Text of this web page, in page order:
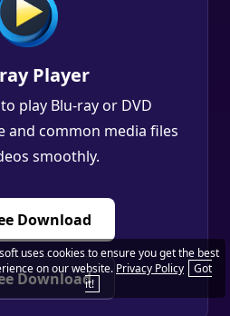
ray Player
and common media files
smoothly.
Download
Download
uses cookies to ensure you get the best
on our website. Privacy Policy
Got
it!